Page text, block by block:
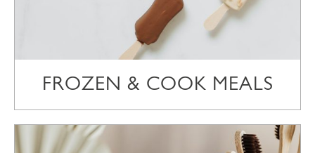
FROZEN & COOK MEALS